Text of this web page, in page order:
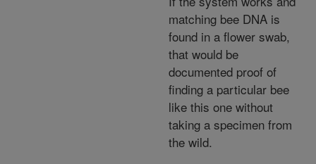
matching bee DNA is
found in a flower swab,
that would be
documented proof of
finding a particular bee
like this one without
taking a specimen from
the wild.